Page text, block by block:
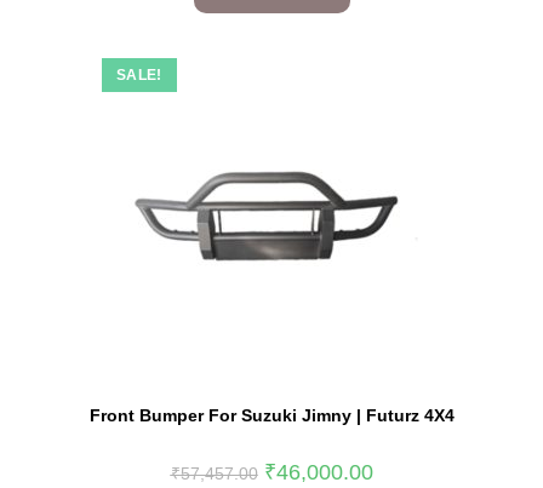
SALE!
Front Bumper For Suzuki Jimny | Futurz 4X4
₹57,457.00 ₹46,000.00